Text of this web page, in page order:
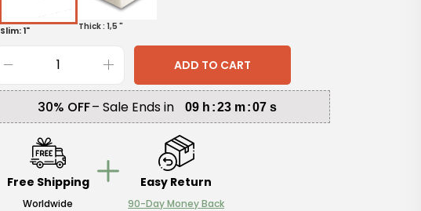
Slim: 1" Thick : 1,5 "
ADD TO CART
30% OFF– Sale Ends in 09 h :23 m:06 s
Free Shipping
Worldwide
Easy Return
90-Day Money Back